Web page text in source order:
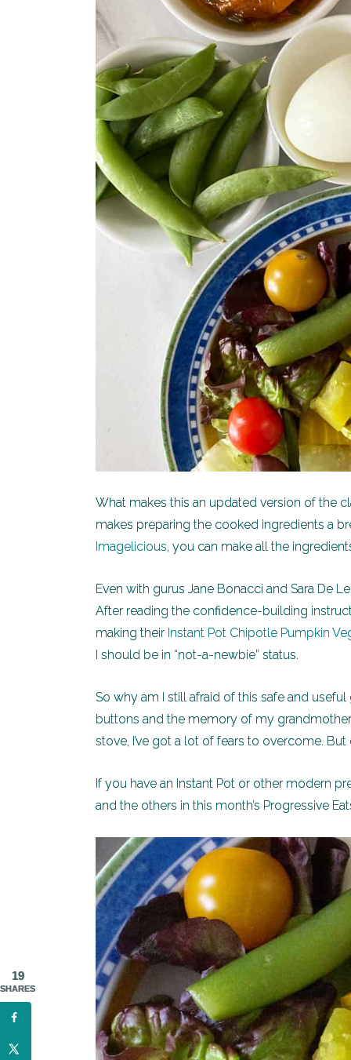
What makes this an updated version of the
makes preparing the cooked ingredients a
Imagelicious, you can make all the
Even with gurus Jane Bonacci and Sara De
After reading the confidence-building
making their Instant Pot Chipotle Pumpkin
I should be in “not-a-newbie” status.
So why am I still afraid of this safe and
buttons and the memory of my
stove, I’ve got a lot of fears to overcome.
If you have an Instant Pot or other modern
and the others in this month’s Progressive
19
SHARES